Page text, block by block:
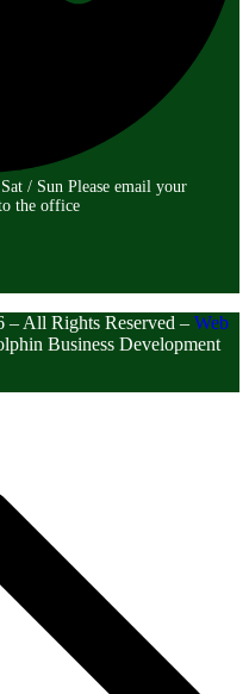
/ Sun Please email your
the office
– All Rights Reserved – Web
Business Development